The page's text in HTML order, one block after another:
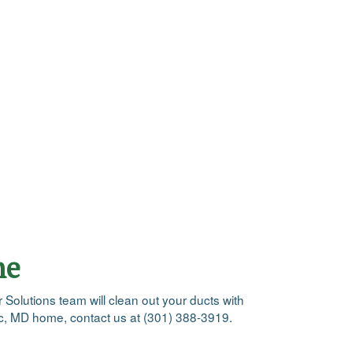
team will clean out your ducts with
MD home, contact us at (301) 388-3919.